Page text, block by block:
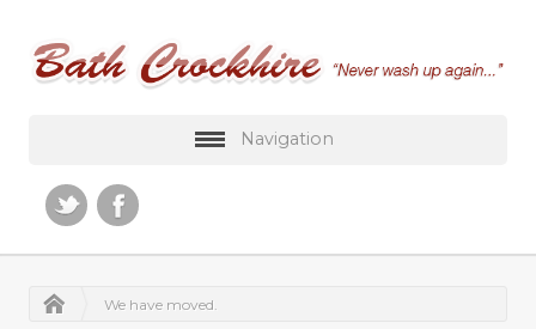
Navigation
We have moved.